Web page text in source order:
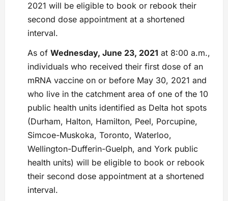
2021 will be eligible to book or rebook their
second dose appointment at a shortened
interval.
As of Wednesday, June 23, 2021 at 8:00 a.m.,
individuals who received their first dose of an
mRNA vaccine on or before May 30, 2021 and
who live in the catchment area of one of the 10
public health units identified as Delta hot spots
(Durham, Halton, Hamilton, Peel, Porcupine,
Simcoe-Muskoka, Toronto, Waterloo,
Wellington-Dufferin-Guelph, and York public
health units) will be eligible to book or rebook
their second dose appointment at a shortened
interval.